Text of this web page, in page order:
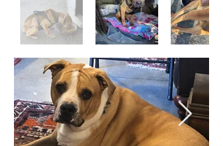
considered feral. We placed her with
Ashley who specializes in fearful dogs
and she continued to blossom and
thrive from day one. It didn’t take long
at all for Lottie to win the heart of her
new family, where she has become
surrogate mama for rescued foster
kittens!